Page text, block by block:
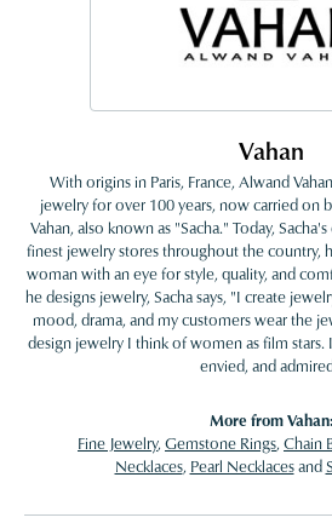
Vahan
With origins in Paris, France, Alwand
jewelry for over 100 years, now carried on
Vahan, also known as "Sacha." Today,
finest jewelry stores throughout the country,
woman with an eye for style, quality, and
he designs jewelry, Sacha says, "I create
mood, drama, and my customers wear the
design jewelry I think of women as film
envied, and
More from Vahan:
Fine Jewelry, Gemstone Rings, Chain
Necklaces, Pearl Necklacesand